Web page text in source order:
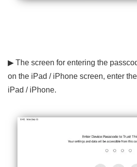
▶ The screen for entering the
on the iPad / iPhone screen, enter
iPad / iPhone.